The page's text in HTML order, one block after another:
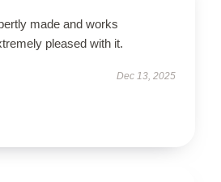
made and works
pleased with it.
Dec 13, 2025